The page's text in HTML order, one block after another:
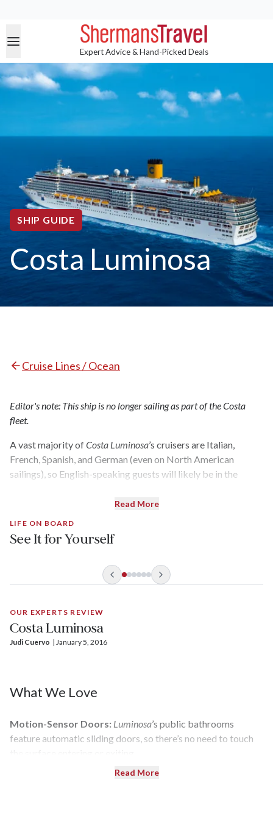
Expert Advice & Hand-Picked Deals
SHIP GUIDE
Costa Luminosa
Cruise Lines / Ocean
Editor's note: This ship is no longer sailing as part of the Costa
fleet.
A vast majority ofCosta Luminosa’s cruisers are Italian,
French, Spanish, and German (even on North American
sailings), so English-speaking guests will likely be in the
friendly ship that offers a vast range of activities for all,
for children), a 4-D cinema, an expansive spa and fitness
center, and five dining venues are just some of its features.
2,260-passenger ship is its soaring, 11-story atrium that
Read More
LIFE ON BOARD
See It for Yourself
OUR EXPERTS REVIEW
Costa Luminosa
Judi Cuervo | January 5, 2016
What We Love
Motion-Sensor Doors: Luminosa’s public bathrooms
feature automatic sliding doors, so there’s no need to touch
These cabins and suites are for wellness-
Read More